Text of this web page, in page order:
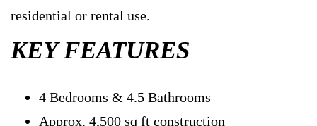
residential or rental use.
KEY FEATURES
4 Bedrooms & 4.5 Bathrooms
Approx. 4,500 sq ft construction